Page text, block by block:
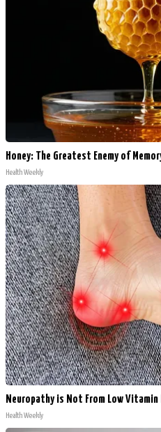
Honey: The Greatest Enemy of
Health Weekly
Neuropathy is Not From Low Vitamin
Health Weekly